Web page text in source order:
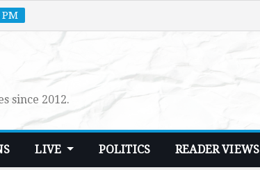
PM
since 2012.
LIVE POLITICS READER VIEWS